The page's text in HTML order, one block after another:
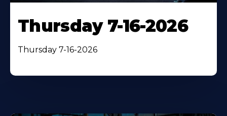
Thursday 7-16-2026
Thursday 7-16-2026